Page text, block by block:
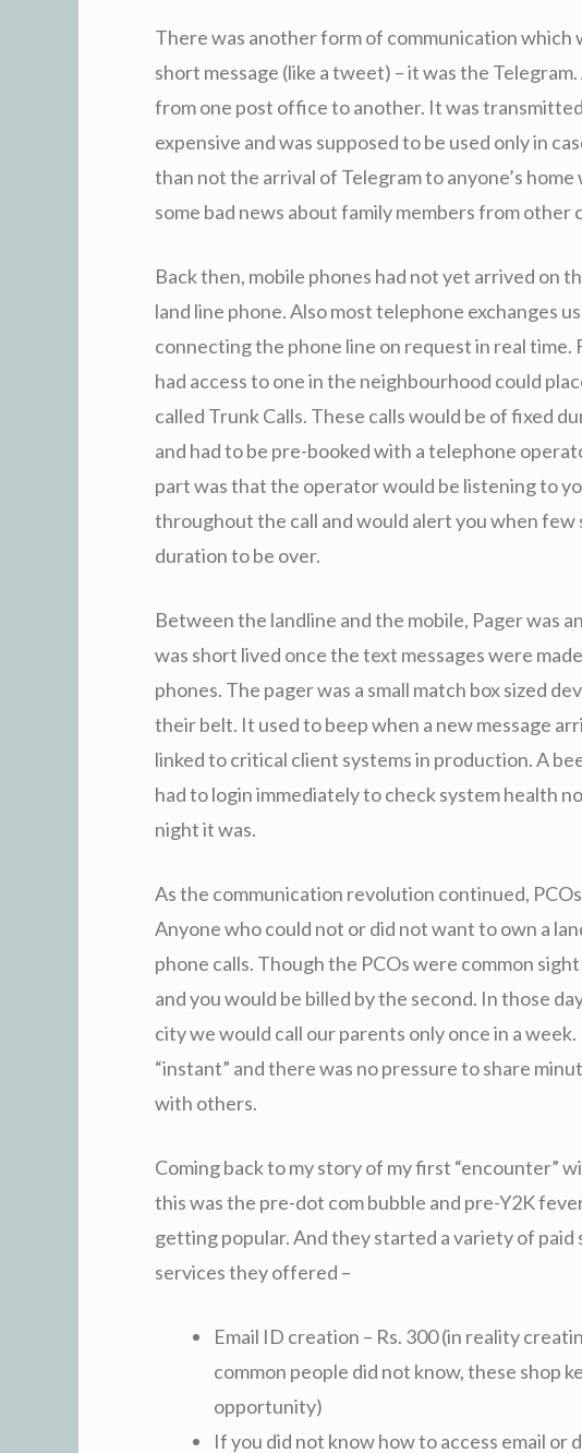
There was another form of communication which
short message (like a tweet) – it was the
from one post office to another. It was
expensive and was supposed to be used only in
than not the arrival of Telegram to anyone’s
some bad news about family members from other
Back then, mobile phones had not yet arrived on
land line phone. Also most telephone exchanges
connecting the phone line on request in real time.
had access to one in the neighbourhood could
called Trunk Calls. These calls would be of fixed
and had to be pre-booked with a telephone
part was that the operator would be listening to
throughout the call and would alert you when
duration to be over.
Between the landline and the mobile, Pager was
was short lived once the text messages were
phones. The pager was a small match box sized
their belt. It used to beep when a new message
linked to critical client systems in production. A
had to login immediately to check system health
night it was.
As the communication revolution continued,
Anyone who could not or did not want to own a
phone calls. Though the PCOs were common
and you would be billed by the second. In those
city we would call our parents only once in a
“instant” and there was no pressure to share
with others.
Coming back to my story of my first “encounter”
this was the pre-dot com bubble and pre-Y2K
getting popular. And they started a variety of paid
services they offered –
Email ID creation – Rs. 300 (in reality
common people did not know, these shop
opportunity)
If you did not know how to access email or